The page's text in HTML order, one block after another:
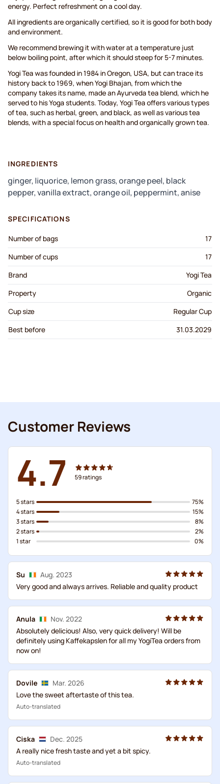
energy. Perfect refreshment on a cool day.
All ingredients are organically certified, so it is good for both body
and environment.
We recommend brewing it with water at a temperature just
below boiling point, after which it should steep for 5-7 minutes.
Yogi Tea was founded in 1984 in Oregon, USA, but can trace its
history back to 1969, when Yogi Bhajan, from which the
company takes its name, made an Ayurveda tea blend, which he
served to his Yoga students. Today, Yogi Tea offers various types
of tea, such as herbal, green, and black, as well as various tea
blends, with a special focus on health and organically grown tea.
INGREDIENTS
ginger, liquorice, lemon grass, orange peel, black
pepper, vanilla extract, orange oil, peppermint, anise
SPECIFICATIONS
Number of bags
17
Number of cups
17
Brand
Yogi Tea
Property
Organic
Cup size
Regular Cup
Best before
31.03.2029
Customer Reviews
4.7 59ratings
5 stars
4 stars
3 stars
2 stars
1 star
75%
15%
8%
2%
0%
Su
Aug. 2023
Very good and always arrives. Reliable and quality product
Anula
Nov. 2022
Absolutely delicious! Also, very quick delivery! Will be
definitely using Kaffekapslen for all my YogiTea orders from
now on!
Dovile
Mar. 2026
Love the sweet aftertaste of this tea.
Auto-translated
Ciska
Dec. 2025
A really nice fresh taste and yet a bit spicy.
Auto-translated